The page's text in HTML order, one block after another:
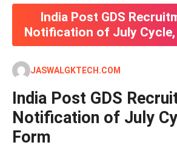
India Post GDS
Notification of July Cycle,
JASWALGKTECH.COM
India Post GDS
Notification of July
Form